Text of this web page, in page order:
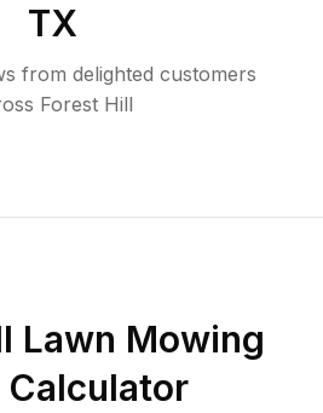
TX
from delighted customers
Forest Hill
Lawn Mowing
Calculator